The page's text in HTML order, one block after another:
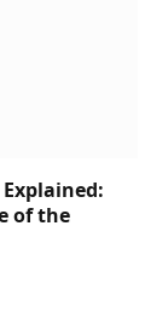
of the